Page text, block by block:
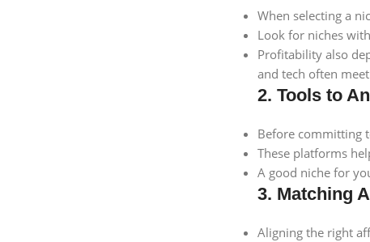
When selecting a
Look for niches
Profitability also
and tech often
2. Tools to
Before committing
These platforms
A good niche for
3. Matching
Aligning the right